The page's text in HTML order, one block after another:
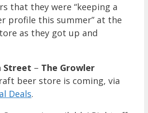
that they were “keeping a
profile this summer” at the
as they got up and
Street – The Growler
beer store is coming, via
Deals.